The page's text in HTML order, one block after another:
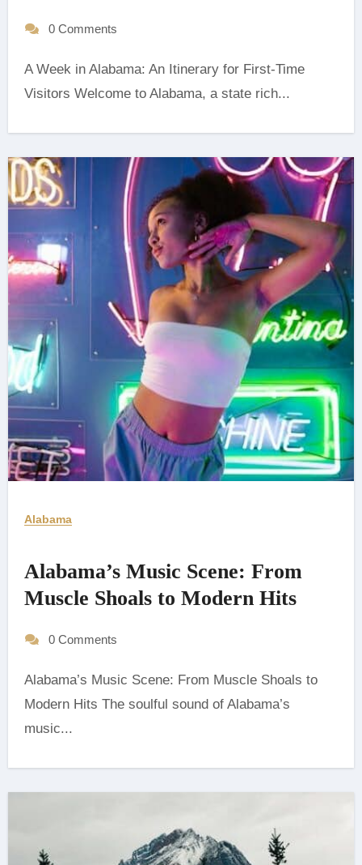
0 Comments
A Week in Alabama: An Itinerary for First-Time
Visitors Welcome to Alabama, a state rich...
Alabama
Alabama’s Music Scene: From
Muscle Shoals to Modern Hits
0 Comments
Alabama’s Music Scene: From Muscle Shoals to
Modern Hits The soulful sound of Alabama’s
music...